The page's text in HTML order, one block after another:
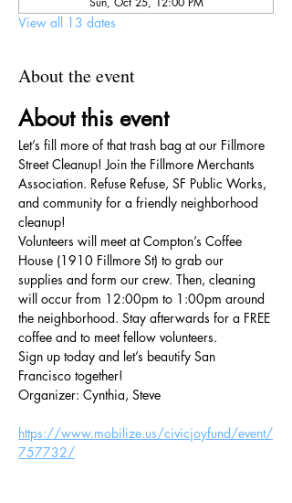
View all 13 dates
About the event
About this event
Let’s fill more of that trash bag at our Fillmore
Street Cleanup! Join the Fillmore Merchants
Association. Refuse Refuse, SF Public Works,
and community for a friendly neighborhood
cleanup!
Volunteers will meet at Compton’s Coffee
House (1910 Fillmore St) to grab our
supplies and form our crew. Then, cleaning
will occur from 12:00pm to 1:00pm around
the neighborhood. Stay afterwards for a FREE
coffee and to meet fellow volunteers.
Sign up today and let’s beautify San
Francisco together!
Organizer: Cynthia, Steve
https://www.mobilize.us/civicjoyfund/event/
757732/